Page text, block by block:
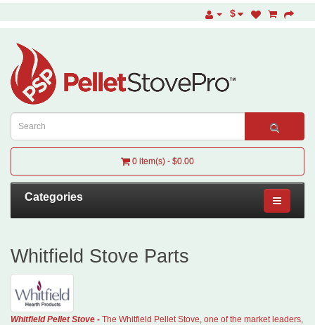
$
0 item(s) - $0.00
Categories
Whitfield Stove Parts
Whitfield Pellet Stove - The Whitfield Pellet Stove, one of the market leaders,